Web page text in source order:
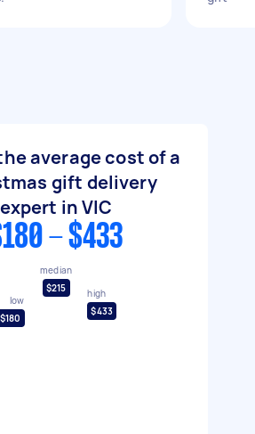
average cost of a
gift delivery
expert in VIC
- $433
low
$180
median
$215
high
$433